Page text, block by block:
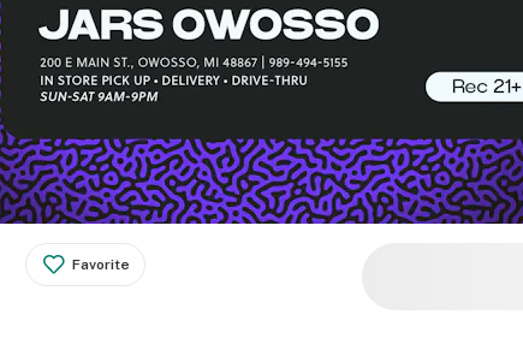
Favorite